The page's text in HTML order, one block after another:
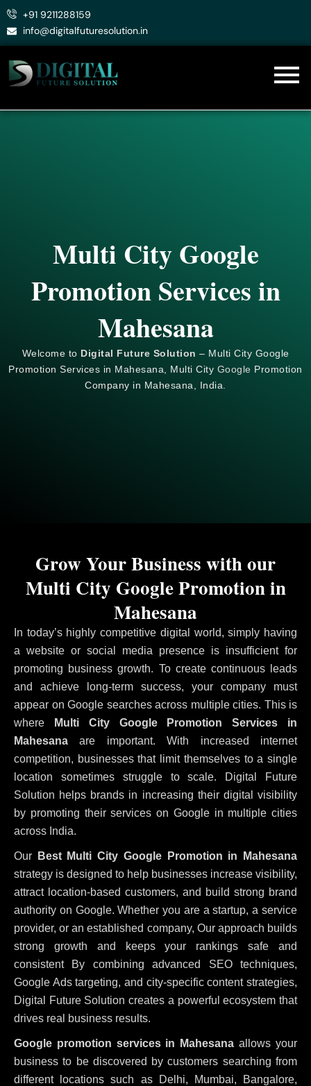
Skip
+91 9211288159
info@digitalfuturesolution.in
Multi City Google
Promotion Services in
Mahesana
Welcome to Digital Future Solution – Multi City Google
Promotion Services in Mahesana, Multi City Google Promotion
Company in Mahesana, India.
In today’s highly competitive digital world, simply having
a website or social media presence is insufficient for
promoting business growth. To create continuous leads
and achieve long-term success, your company must
appear on Google searches across multiple cities. This is
where Multi City Google Promotion Services in
Mahesana are important. With increased internet
competition, businesses that limit themselves to a single
location sometimes struggle to scale. Digital Future
Solution helps brands in increasing their digital visibility
by promoting their services on Google in multiple cities
across India.
Our
Best Multi City Google Promotion in Mahesana
strategy is designed to help businesses increase visibility,
attract location-based customers, and build strong brand
authority on Google. Whether you are a startup, a service
provider, or an established company, Our approach builds
strong growth and keeps your rankings safe and
consistent By combining advanced SEO techniques,
Google Ads targeting, and city-specific content strategies,
Digital Future Solution creates a powerful ecosystem that
drives real business results.
Google promotion services in Mahesana allows your
business to be discovered by customers searching from
different locations such as Delhi, Mumbai, Bangalore,
Grow Your Business with our
Multi City Google Promotion in
Mahesana